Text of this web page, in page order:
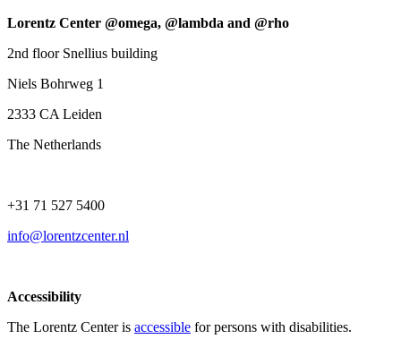
Lorentz Center @omega, @lambda and @rho
2nd floor Snellius building
Niels Bohrweg 1
2333 CA Leiden
The Netherlands
+31 71 527 5400
info@lorentzcenter.nl
Accessibility
The Lorentz Center is accessible for persons with disabilities.